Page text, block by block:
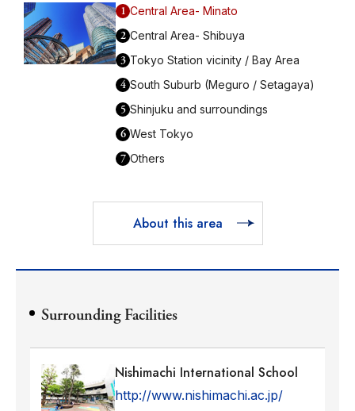
1 Central Area- Minato
2 Central Area- Shibuya
3 Tokyo Station vicinity / Bay Area
4 South Suburb (Meguro / Setagaya)
5 Shinjuku and surroundings
6 West Tokyo
7 Others
About this area
Surrounding Facilities
Nishimachi International School
http://www.nishimachi.ac.jp/